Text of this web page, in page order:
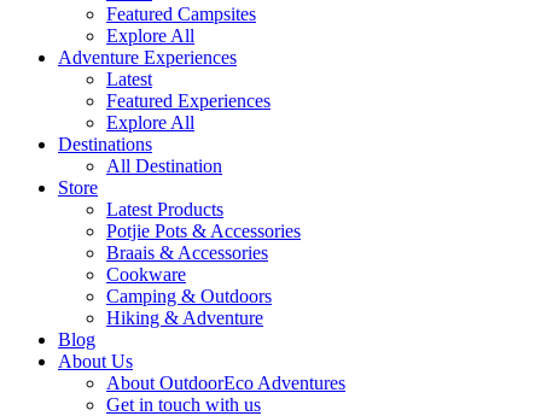
Featured Campsites
Explore All
Adventure Experiences
Latest
Featured Experiences
Explore All
Destinations
All Destination
Store
Latest Products
Potjie Pots & Accessories
Braais & Accessories
Cookware
Camping & Outdoors
Hiking & Adventure
Blog
About Us
About OutdoorEco Adventures
Get in touch with us